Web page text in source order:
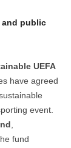
public
UEFA
have agreed
event.
fund